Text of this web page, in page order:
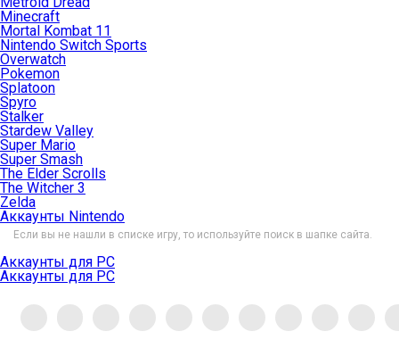
Minecraft
Mortal Kombat 11
Nintendo Switch Sports
Overwatch
Pokemon
Splatoon
Spyro
Stalker
Stardew Valley
Super Mario
Super Smash
The Elder Scrolls
The Witcher 3
Zelda
Аккаунты Nintendo
Если вы не нашли в списке игру, то используйте поиск в шапке сайта.
Аккаунты для PC
Аккаунты для PC